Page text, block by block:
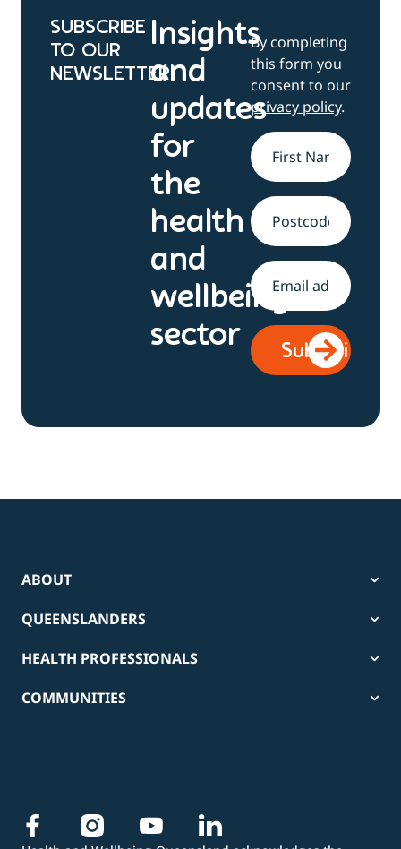
SUBSCRIBE
TO OUR
NEWSLETTER
Insights
and
updates
for
the
health
and
wellbeing
sector
By completing
this form you
consent to our
privacy policy.
Name*
Address
Email *
ABOUT
QUEENSLANDERS
HEALTH PROFESSIONALS
COMMUNITIES